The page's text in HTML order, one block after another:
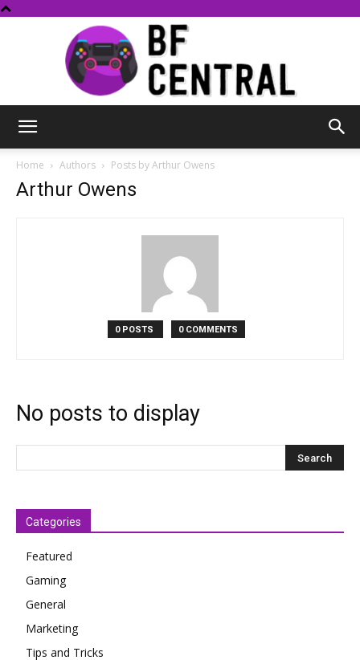
Home Authors Posts by Arthur Owens
Arthur Owens
0 POSTS 0 COMMENTS
No posts to display
Categories
Featured
Gaming
General
Marketing
Tips and Tricks